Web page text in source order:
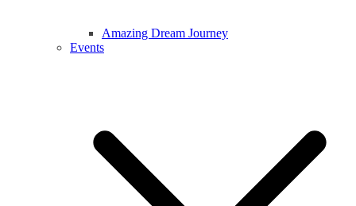
Amazing Dream Journey
Events